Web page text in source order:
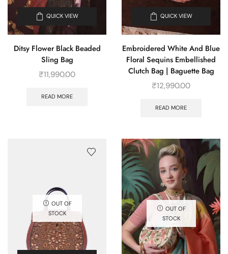
QUICK VIEW
Ditsy Flower Black Beaded
Sling Bag
₹11,990.00
READ MORE
QUICK VIEW
Embroidered White And Blue
Floral Sequins Embellished
Clutch Bag | Baguette Bag
₹12,990.00
READ MORE
OUT OF
STOCK
OUT OF
STOCK